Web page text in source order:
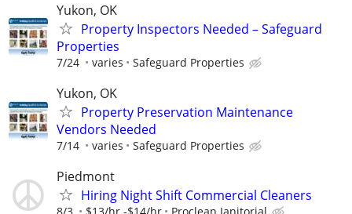
Yukon, OK
Property Inspectors Needed – Safeguard
Properties
7/24 varies Safeguard Properties
Yukon, OK
Property Preservation Maintenance
Vendors Needed
7/14 varies Safeguard Properties
Piedmont
Hiring Night Shift Commercial Cleaners